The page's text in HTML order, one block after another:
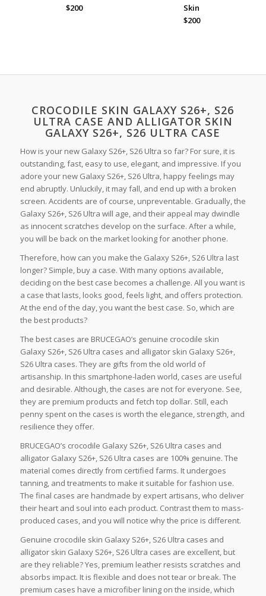
$200
Skin
$200
CROCODILE SKIN GALAXY S26+, S26
ULTRA CASE AND ALLIGATOR SKIN
GALAXY S26+, S26 ULTRA CASE
How is your new Galaxy S26+, S26 Ultra so far? For sure, it is
outstanding, fast, easy to use, elegant, and impressive. If you
adore your new Galaxy S26+, S26 Ultra, happy feelings may
end abruptly. Unluckily, it may fall, and end up with a broken
screen. Accidents are of course, unpreventable. Gradually, the
Galaxy S26+, S26 Ultra will age, and their appeal may dwindle
as innocent scratches develop on the surface. After a while,
you will be back on the market looking for another phone.
Therefore, how can you make the Galaxy S26+, S26 Ultra last
longer? Simple, buy a case. With many options available,
deciding on the best case becomes a challenge. All you want is
a case that lasts, looks good, feels light, and offers protection.
At the end of the day, you want the best case. So, which are
the best products?
The best cases are BRUCEGAO’s genuine crocodile skin
Galaxy S26+, S26 Ultra cases and alligator skin Galaxy S26+,
S26 Ultra cases. They are gifts from the old world of
artisanship. In this smartphone-laden world, cases are useful
and desirable. Although, the cases are not for everyone. See,
they are premium products and fetch top dollar. Still, each
penny spent on the cases is worth the elegance, strength, and
resilience they offer.
BRUCEGAO’s crocodile Galaxy S26+, S26 Ultra cases and
alligator Galaxy S26+, S26 Ultra cases are 100% genuine. The
material comes directly from certified farms. It undergoes
tanning, and treatments to make it suitable for fashion use.
The final cases are handmade by expert artisans, who deliver
their heart and soul into each product. Contrast them to mass-
produced cases, and you will notice why the price is different.
Genuine crocodile skin Galaxy S26+, S26 Ultra cases and
alligator skin Galaxy S26+, S26 Ultra cases are excellent, but
are they reliable? Yes, premium leather resists scratches and
absorbs impact. It is flexible and does not tear or break. The
premium cases have a microfiber lining on the inside, which